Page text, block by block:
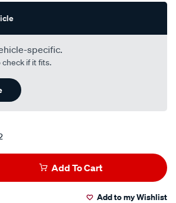
specific.
if it fits.
Add To Cart
Add to my Wishlist